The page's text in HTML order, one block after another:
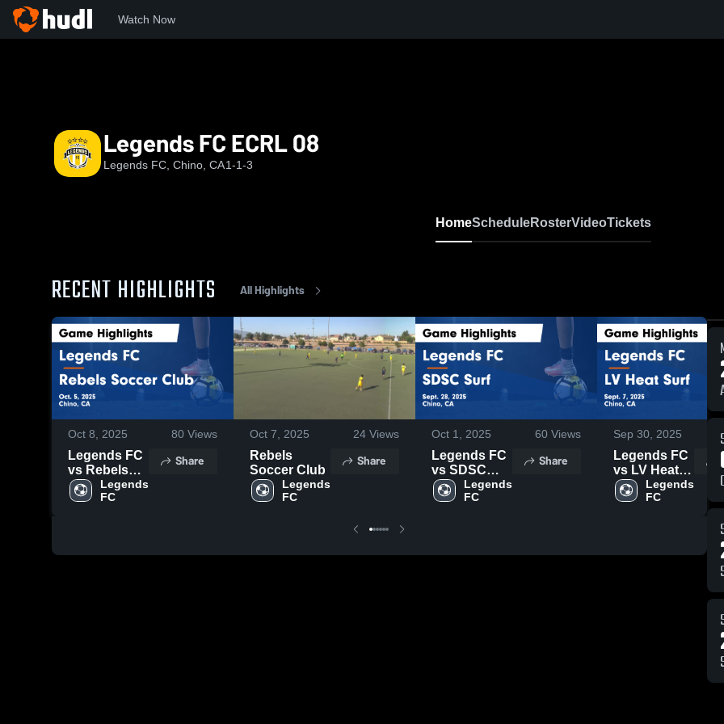
Watch Now
Legends FC ECRL 08
Legends FC, Chino, CA1-1-3
HomeScheduleRosterVideoTickets
RECENT HIGHLIGHTS All Highlights
Oct 8, 2025 80 Views
Legends FC
vs Rebels
Soccer Club
Game
Legends
FC
Share
Oct 7, 2025 24 Views
Rebels
Soccer Club
Legends
FC
Share
Oct 1, 2025 60 Views
Legends FC
vs SDSC
Surf Game
Highlights -
Legends
FC
Share
Sep 30, 2025
Legends FC
vs LV Heat
Surf Game
Highlights -
Legends
FC